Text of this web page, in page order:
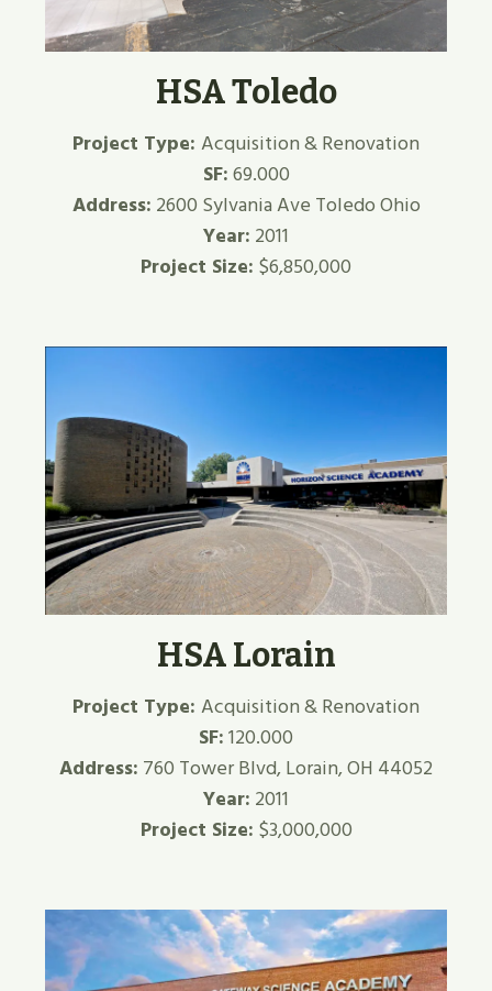
HSA Toledo
Project Type: Acquisition & Renovation
SF:69.000
Address: 2600 Sylvania Ave Toledo Ohio
Year: 2011
Project Size: $6,850,000
HSA Lorain
Project Type: Acquisition & Renovation
SF:120.000
Address: 760 Tower Blvd, Lorain, OH 44052
Year: 2011
Project Size: $3,000,000